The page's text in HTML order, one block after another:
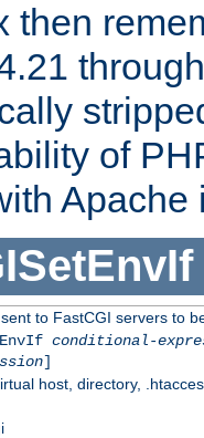
then
of
to FastCGI servers to
conditional-
]
host, directory,